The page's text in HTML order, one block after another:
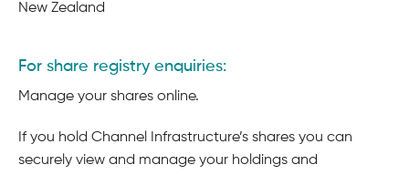
New Zealand
For share registry enquiries:
Manage your shares online.
If you hold Channel Infrastructure’s shares you can
securely view and manage your holdings and